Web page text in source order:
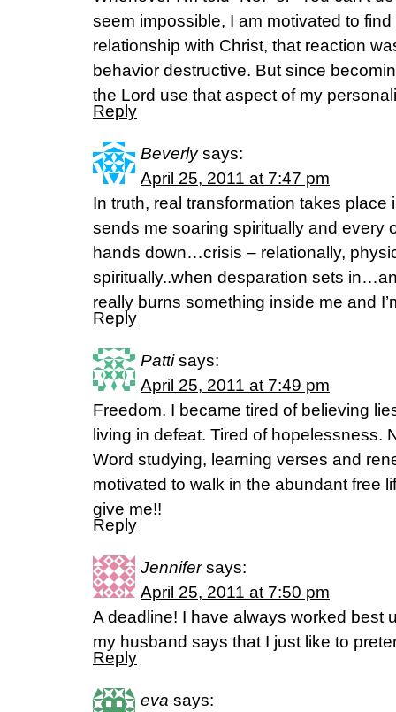
seem impossible, I am motivated to
relationship with Christ, that reaction
behavior destructive. But since
the Lord use that aspect of my
Reply
Beverly says:
April 25, 2011 at 7:47 pm
In truth, real transformation takes place
sends me soaring spiritually and every
hands down…crisis – relationally,
spiritually..when desparation sets
really burns something inside me and
Reply
Patti says:
April 25, 2011 at 7:49 pm
Freedom. I became tired of believing
living in defeat. Tired of hopelessness.
Word studying, learning verses and
motivated to walk in the abundant free
give me!!
Reply
Jennifer says:
April 25, 2011 at 7:50 pm
A deadline! I have always worked best
my husband says that I just like to
Reply
eva says: